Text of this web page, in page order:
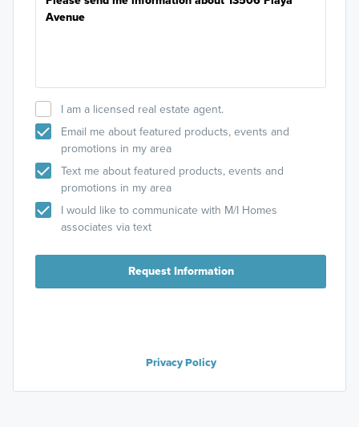
I am a licensed real estate agent.
Email me about featured products, events and
promotions in my area
Text me about featured products, events and
promotions in my area
I would like to communicate with M/I Homes
associates via text
Request Information
Privacy Policy